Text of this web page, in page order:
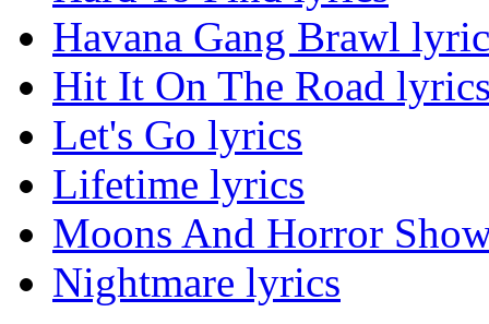
Havana Gang Brawl
Hit It On The Road
Let's Go lyrics
Lifetime lyrics
Moons And Horror
Nightmare lyrics